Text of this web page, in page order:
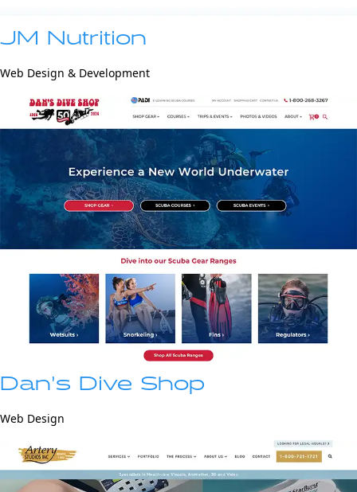
JM Nutrition
Web Design & Development
Dan’s Dive Shop
Web Design